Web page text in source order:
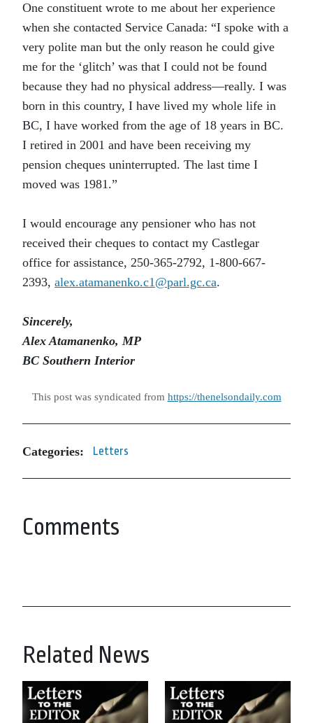
One constituent wrote to me about her experience
when she contacted Service Canada: “I spoke with a
very polite man but the only reason he could give
me for the ‘glitch’ was that I could not be found
because they had no physical address—really. I was
born in this country, I have lived my whole life in
BC, I have worked from the age of 18 years in BC.
I retired in 2001 and have been receiving my
pension cheques uninterrupted. The last time I
moved was 1981.”
I would encourage any pensioner who has not
received their cheques to contact my Castlegar
office for assistance, 250-365-2792, 1-800-667-
2393, alex.atamanenko.c1@parl.gc.ca.
Sincerely,
Alex Atamanenko, MP
BC Southern Interior
This post was syndicated from https://thenelsondaily.com
Categories: Letters
Comments
Related News